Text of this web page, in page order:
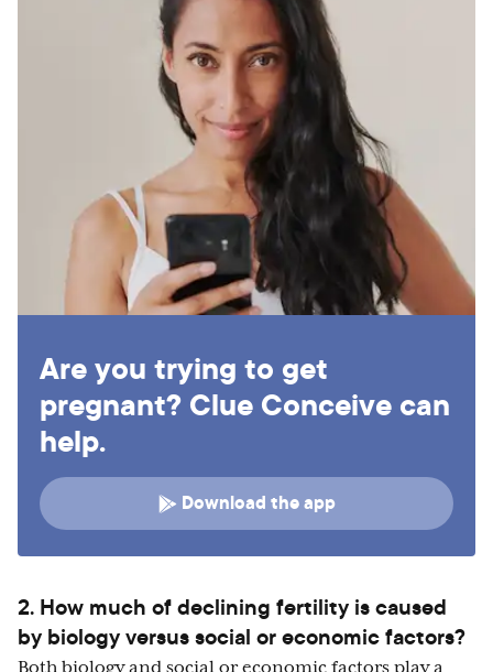
Are you trying to get
pregnant? Clue Conceive can
help.
Download the app
2. How much of declining fertility is caused
by biology versus social or economic factors?
Both biology and social or economic factors play a